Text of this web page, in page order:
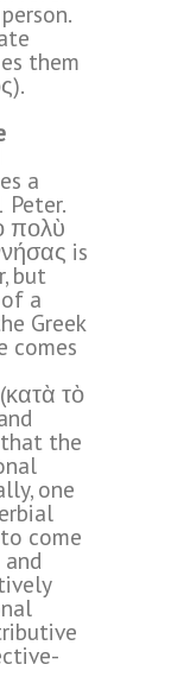
them
a
πολὺ
is
but
a
Greek
comes
τὸ
the
one
come